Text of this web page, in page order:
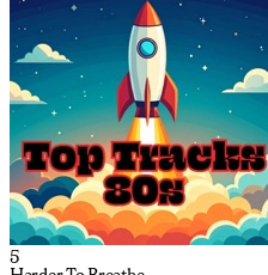
5